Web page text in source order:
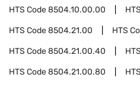
HTS Code8504.10.00.00
HTS Code8504.21.00 HTS
HTS Code8504.21.00.40
HTS Code8504.21.00.80